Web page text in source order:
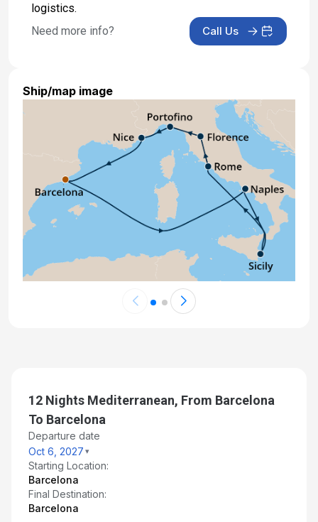
logistics.
Need more info?
Call Us
Ship/map image
12 Nights Mediterranean, From Barcelona
To Barcelona
Departure date
Oct 6, 2027
Starting Location:
Barcelona
Final Destination:
Barcelona